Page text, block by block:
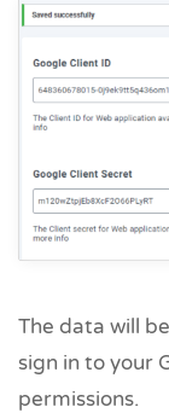
The data will
sign in to your
permissions.